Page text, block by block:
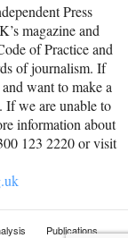
Press
magazine and
of Practice and
of journalism. If
want to make a
If we are unable to
information about
123 2220 or visit
Publications